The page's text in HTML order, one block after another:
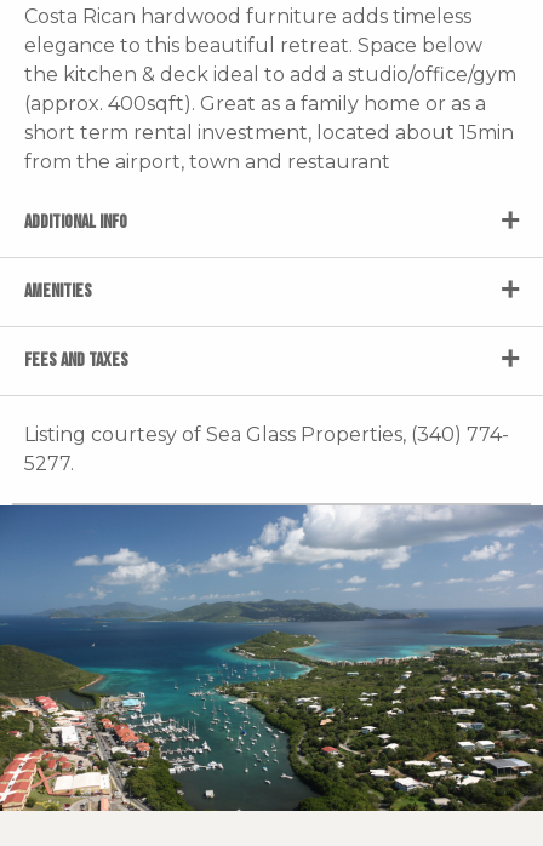
Costa Rican hardwood furniture adds timeless
elegance to this beautiful retreat. Space below
the kitchen & deck ideal to add a studio/office/gym
(approx. 400sqft). Great as a family home or as a
short term rental investment, located about 15min
from the airport, town and restaurant
ADDITIONAL INFO
AMENITIES
FEES AND TAXES
Listing courtesy of Sea Glass Properties, (340) 774-
5277.